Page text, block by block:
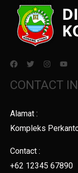
CONTACT
Alamat :
Kompleks
Contact :
+62 12345 67890